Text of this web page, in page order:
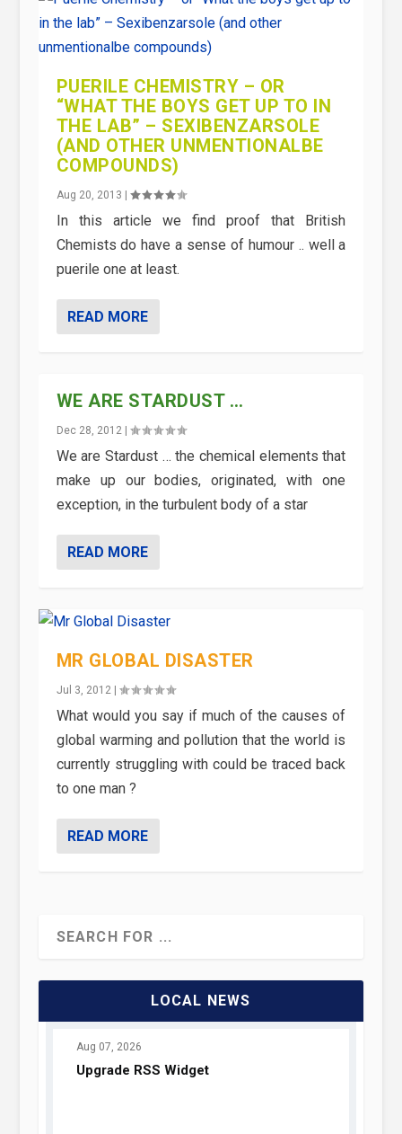
PUERILE CHEMISTRY – OR
“WHAT THE BOYS GET UP TO IN
THE LAB” – SEXIBENZARSOLE
(AND OTHER UNMENTIONALBE
COMPOUNDS)
Aug 20, 2013
In this article we find proof that British
Chemists do have a sense of humour .. well a
puerile one at least.
READ MORE
WE ARE STARDUST …
Dec 28, 2012|
We are Stardust … the chemical elements that
make up our bodies, originated, with one
exception, in the turbulent body of a star
READ MORE
MR GLOBAL DISASTER
Jul 3, 2012|
What would you say if much of the causes of
global warming and pollution that the world is
currently struggling with could be traced back
to one man ?
READ MORE
LOCAL NEWS